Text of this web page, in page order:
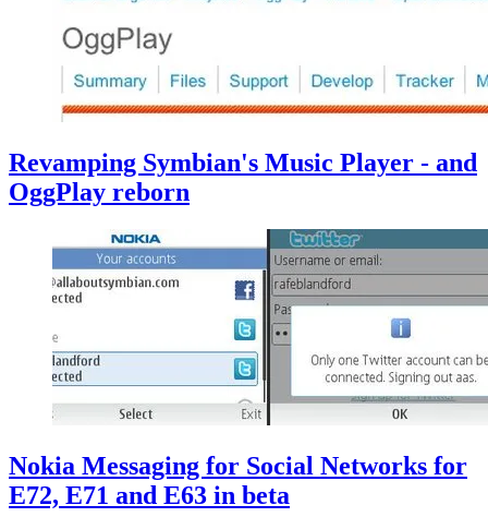
Revamping Symbian's Music Player - and
OggPlay reborn
Nokia Messaging for Social Networks for
E72, E71 and E63 in beta